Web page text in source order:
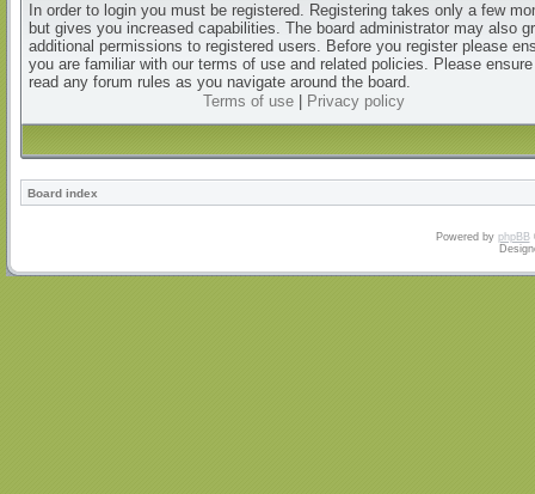
In order to login you must be registered. Registering takes only a few
but gives you increased capabilities. The board administrator may also
additional permissions to registered users. Before you register please
you are familiar with our terms of use and related policies. Please
read any forum rules as you navigate around the board.
Terms of use| Privacy policy
Board index
Powered by phpBB